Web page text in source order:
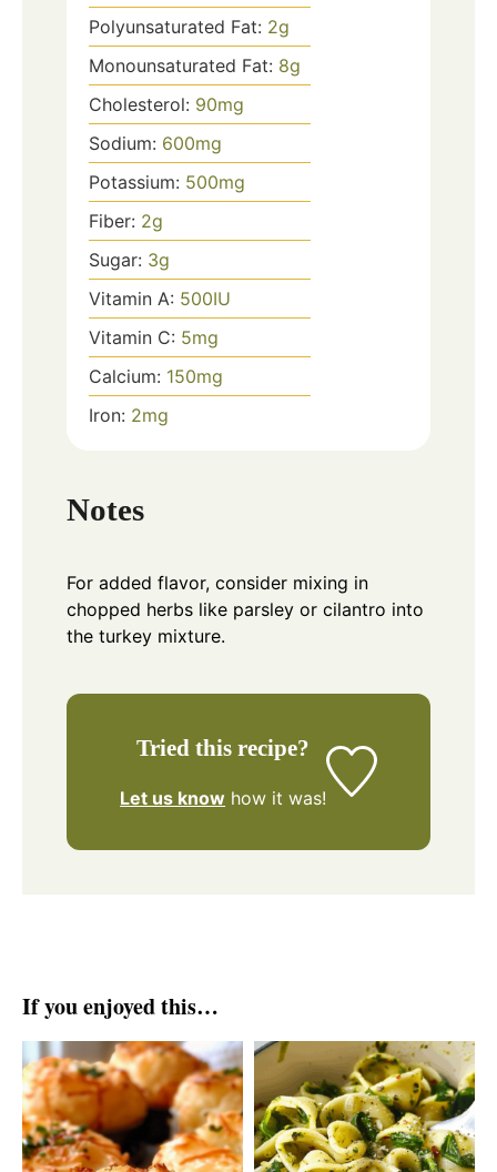
Polyunsaturated Fat: 2g
Monounsaturated Fat: 8g
Cholesterol: 90mg
Sodium: 600mg
Potassium: 500mg
Fiber: 2g
Sugar: 3g
Vitamin A: 500IU
Vitamin C: 5mg
Calcium: 150mg
Iron: 2mg
Notes
For added flavor, consider mixing in
chopped herbs like parsley or cilantro into
the turkey mixture.
Tried this recipe?
Let us know how it was!
If you enjoyed this…